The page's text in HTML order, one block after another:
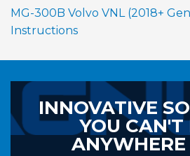
MG-300B Volvo VNL (2018+
Instructions
INNOVATIVE
YOU CAN'T
ANYWHERE